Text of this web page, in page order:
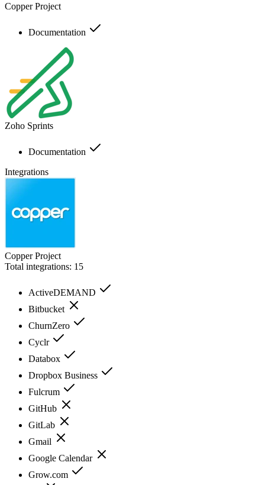
Copper Project
Documentation
Zoho Sprints
Documentation
Integrations
Copper Project
Total integrations: 15
ActiveDEMAND
Bitbucket
ChurnZero
Cyclr
Databox
Dropbox Business
Fulcrum
GitHub
GitLab
Gmail
Google Calendar
Grow.com